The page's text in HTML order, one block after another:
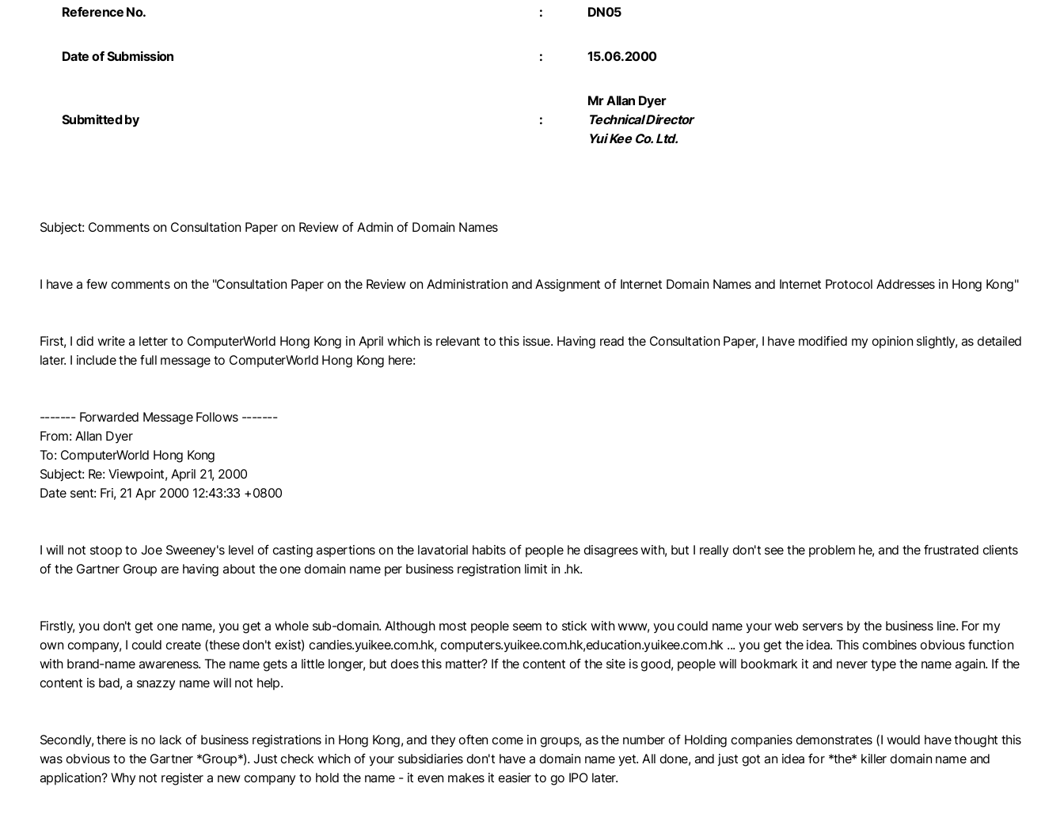
Reference No. : DN05
Date of Submission : 15.06.2000
Submitted by :
Mr Allan Dyer
Technical Director
Yui Kee Co. Ltd.
Subject: Comments on Consultation Paper on Review of Admin of Domain Names
I have a few comments on the "Consultation Paper on the Review on Administration and Assignment of Internet Domain Names and Internet Protocol Addresses in Hong Kong"
First, I did write a letter to ComputerWorld Hong Kong in April which is relevant to this issue. Having read the Consultation Paper, I have modified my opinion slightly, as detailed
later. I include the full message to ComputerWorld Hong Kong here:
------- Forwarded Message Follows -------
From: Allan Dyer
To: ComputerWorld Hong Kong
Subject: Re: Viewpoint, April 21, 2000
Date sent: Fri, 21 Apr 2000 12:43:33 +0800
I will not stoop to Joe Sweeney's level of casting aspertions on the lavatorial habits of people he disagrees with, but I really don't see the problem he, and the frustrated clients
of the Gartner Group are having about the one domain name per business registration limit in .hk.
Firstly, you don't get one name, you get a whole sub-domain. Although most people seem to stick with www, you could name your web servers by the business line. For my
own company, I could create (these don't exist) candies.yuikee.com.hk, computers.yuikee.com.hk,education.yuikee.com.hk ... you get the idea. This combines obvious function
with brand-name awareness. The name gets a little longer, but does this matter? If the content of the site is good, people will bookmark it and never type the name again. If the
content is bad, a snazzy name will not help.
Secondly, there is no lack of business registrations in Hong Kong, and they often come in groups, as the number of Holding companies demonstrates (I would have thought this
was obvious to the Gartner *Group*). Just check which of your subsidiaries don't have a domain name yet. All done, and just got an idea for *the* killer domain name and
application? Why not register a new company to hold the name - it even makes it easier to go IPO later.